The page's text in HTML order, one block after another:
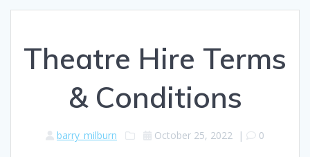
Theatre Hire Terms
& Conditions
barry_milburn October 25, 2022 | 0